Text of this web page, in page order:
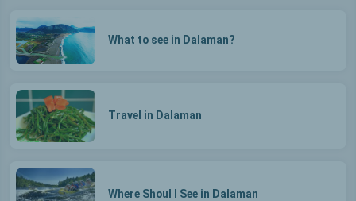
What to see in Dalaman?
Travel in Dalaman
Where Shoul I See in Dalaman